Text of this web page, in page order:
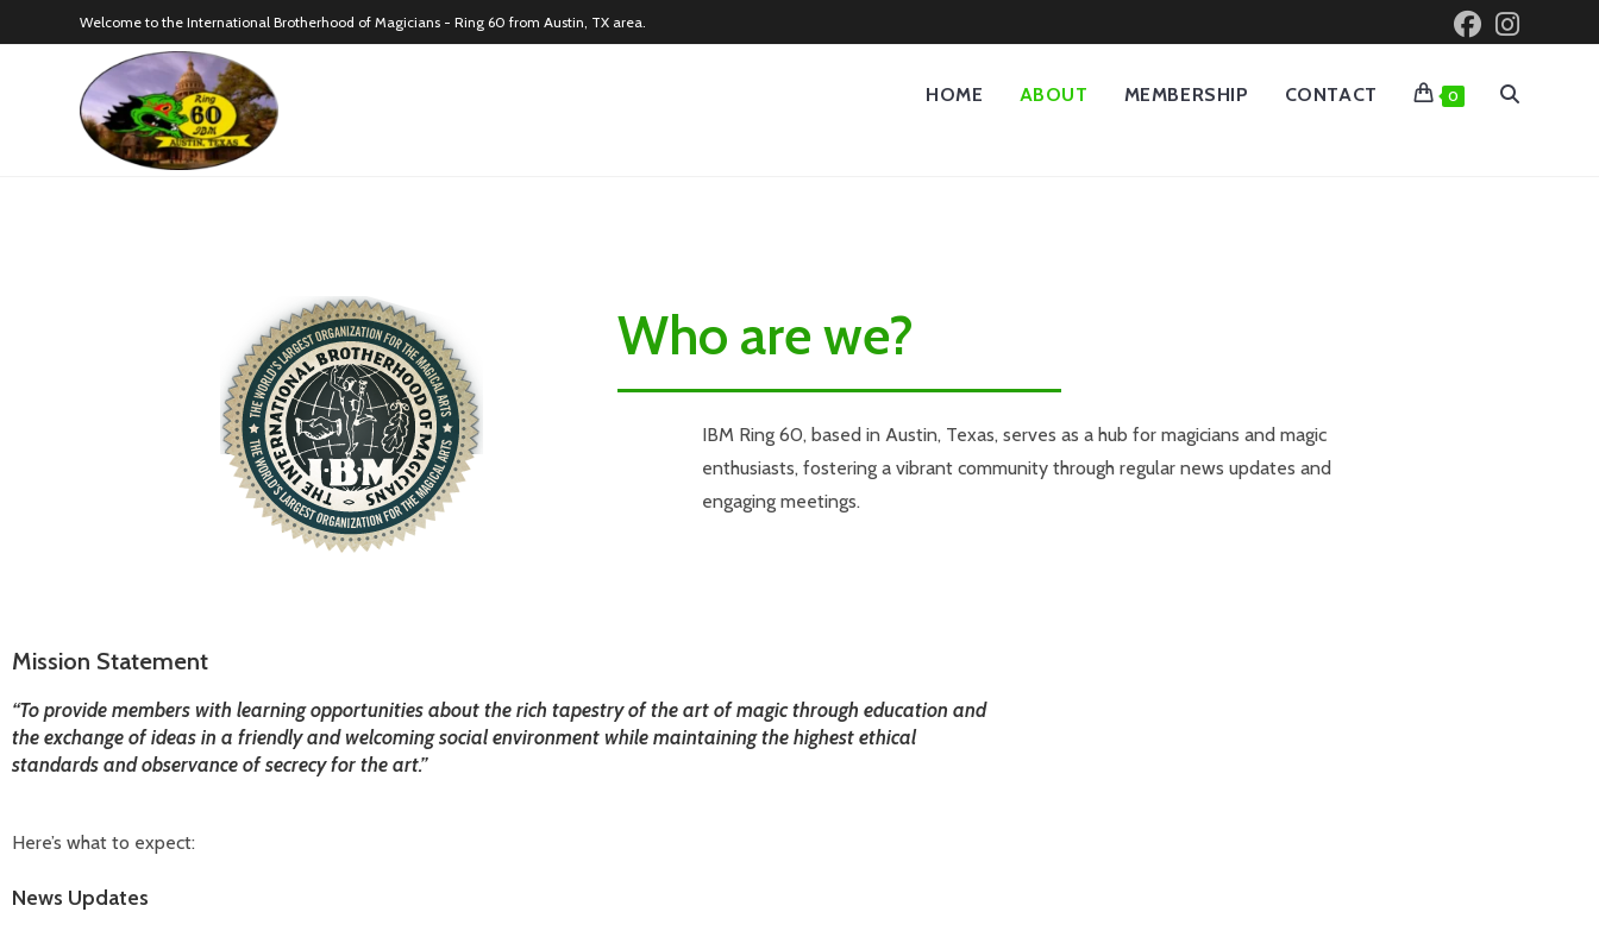
Welcome to the International Brotherhood of Magicians - Ring 60 from Austin, TX area.
HOME ABOUT MEMBERSHIP CONTACT 0
Who are we?
IBM Ring 60, based in Austin, Texas, serves as a hub for magicians and magic
enthusiasts, fostering a vibrant community through regular news updates and
engaging meetings.
Mission Statement
“To provide members with learning opportunities about the rich tapestry of the art of magic through education and
the exchange of ideas in a friendly and welcoming social environment while maintaining the highest ethical
standards and observance of secrecy for the art.”
Here’s what to expect:
News Updates